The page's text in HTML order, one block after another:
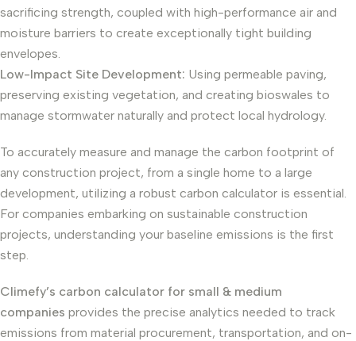
sacrificing strength, coupled with high-performance air and
moisture barriers to create exceptionally tight building
envelopes.
Low-Impact Site Development: Using permeable paving,
preserving existing vegetation, and creating bioswales to
manage stormwater naturally and protect local hydrology.
To accurately measure and manage the carbon footprint of
any construction project, from a single home to a large
development, utilizing a robust carbon calculator is essential.
For companies embarking on sustainable construction
projects, understanding your baseline emissions is the first
step.
Climefy’s carbon calculator for small & medium
companies provides the precise analytics needed to track
emissions from material procurement, transportation, and on-